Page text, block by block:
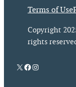
Terms of Use
Copyright
rights
X Facebook
Instagram